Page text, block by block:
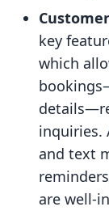
key
which
inquiries.
and text
are well-